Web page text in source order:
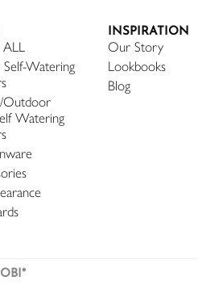
Watering
Outdoor
Watering
INSPIRATION
Our Story
Lookbooks
Blog
OBI*